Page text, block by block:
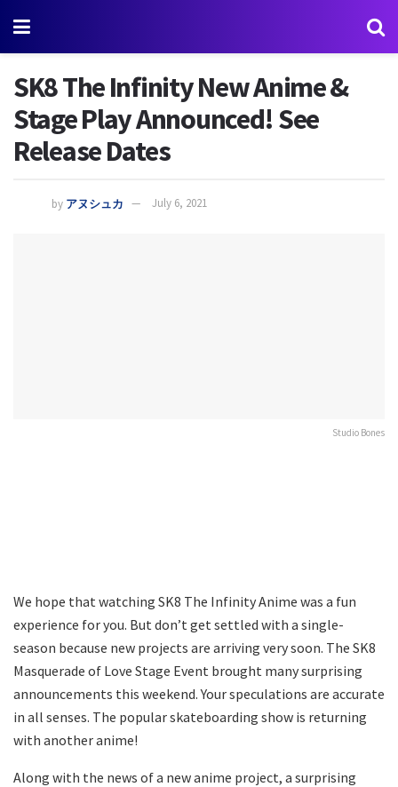
SK8 The Infinity New Anime &
Stage Play Announced! See
Release Dates
by アヌシュカ July 6, 2021
Studio Bones
We hope that watching SK8 The Infinity Anime was a fun
experience for you. But don’t get settled with a single-
season because new projects are arriving very soon. The SK8
Masquerade of Love Stage Event brought many surprising
announcements this weekend. Your speculations are accurate
in all senses. The popular skateboarding show is returning
with another anime!
Along with the news of a new anime project, a surprising